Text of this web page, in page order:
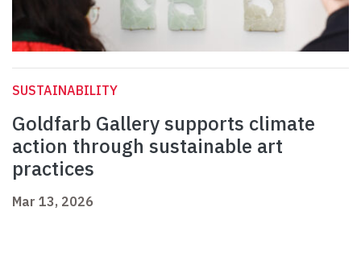
SUSTAINABILITY
Goldfarb Gallery supports climate
action through sustainable art
practices
Mar 13, 2026